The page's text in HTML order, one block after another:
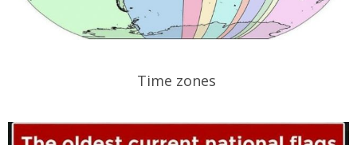
Time zones